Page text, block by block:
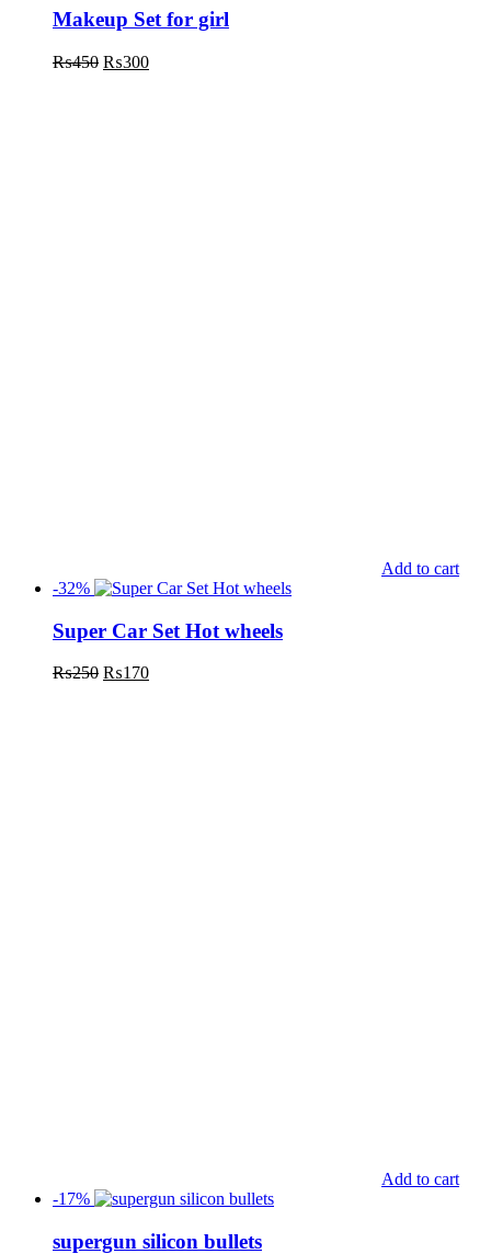
Makeup Set for girl
₨450 ₨300
Add to cart
-32%
Super Car Set Hot wheels
₨250 ₨170
Add to cart
-17%
supergun silicon bullets